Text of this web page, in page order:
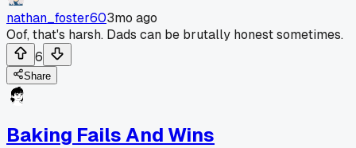
nathan_foster603mo ago
Oof, that's harsh. Dads can be brutally honest sometimes.
6
Share
Baking Fails And Wins